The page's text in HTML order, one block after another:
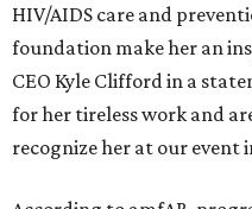
HIV/AIDS care and
foundation make her an
CEO Kyle Clifford in a
for her tireless work and
recognize her at our event